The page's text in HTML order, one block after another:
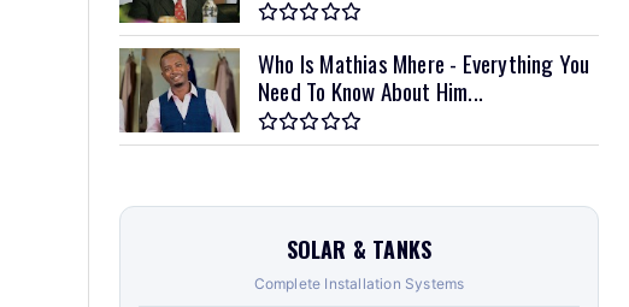
Who Is Mathias Mhere - Everything You
Need To Know About Him...
SOLAR & TANKS
Complete Installation Systems